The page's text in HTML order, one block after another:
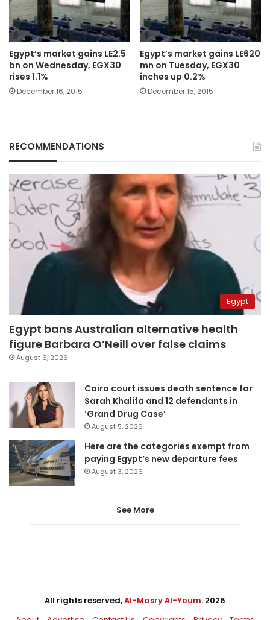
Egypt’s market gains LE2.5
bn on Wednesday, EGX30
rises 1.1%
December 16, 2015
Egypt’s market gains LE620
mn on Tuesday, EGX30
inches up 0.2%
December 15, 2015
RECOMMENDATIONS
Egypt
Egypt bans Australian alternative health
figure Barbara O’Neill over false claims
August 6, 2026
Cairo court issues death sentence for
Sarah Khalifa and 12 defendants in
‘Grand Drug Case’
August 5, 2026
Here are the categories exempt from
paying Egypt’s new departure fees
August 3, 2026
See More
All rights reserved,Al-Masry Al-Youm. 2026